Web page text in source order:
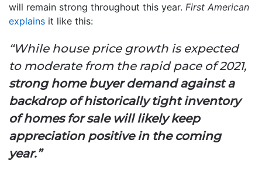
will remain strong throughout this year. First American
explains it like this:
“While house price growth is expected
to moderate from the rapid pace of 2021,
strong home buyer demand against a
backdrop of historically tight inventory
of homes for sale will likely keep
appreciation positive in the coming
year.”